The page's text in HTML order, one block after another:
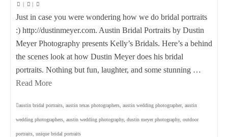
| |
Just in case you were wondering how we do bridal portraits
:) http://dustinmeyer.com. Austin Bridal Portraits by Dustin
Meyer Photography presents Kelly’s Bridals. Here’s a behind
the scenes look at how Dustin Meyer does his bridal
portraits. Nothing but fun, laughter, and some stunning …
Read More
austin bridal portraits austin texas photographers austin wedding photographer, austin
wedding photographers austin wedding photography, dustin meyer photography, outdoor
portraits unique bridal portraits